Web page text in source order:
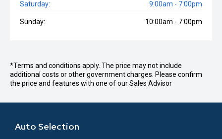
Saturday: 9:00am - 7:00pm
Sunday: 10:00am - 7:00pm
*Terms and conditions apply. The price may not include
additional costs or other government charges. Please confirm
the price and features with one of our Sales Advisor
Auto Selection